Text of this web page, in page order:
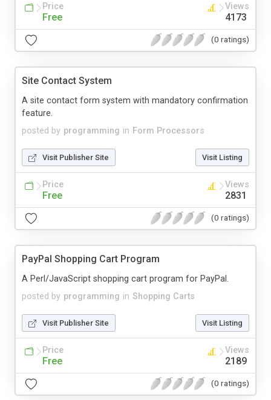
Price
Free
Views
4173
(0 ratings)
Site Contact System
posted by programming in Form Processors
A site contact form system with mandatory confirmation
feature.
Visit Publisher Site Visit Listing
Price
Free
Views
2831
(0 ratings)
PayPal Shopping Cart Program
posted by programming in Shopping Carts
A Perl/JavaScript shopping cart program for PayPal.
Visit Publisher Site Visit Listing
Price
Free
Views
2189
(0 ratings)